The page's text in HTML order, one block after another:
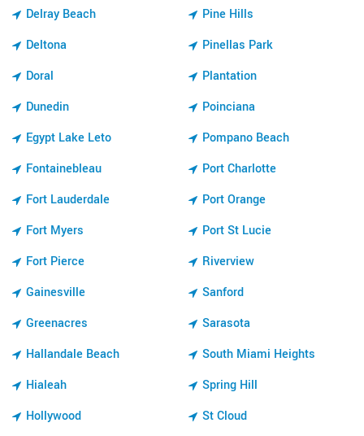
Delray Beach
Deltona
Doral
Dunedin
Egypt Lake Leto
Fontainebleau
Fort Lauderdale
Fort Myers
Fort Pierce
Gainesville
Greenacres
Hallandale Beach
Hialeah
Hollywood
Pine Hills
Pinellas Park
Plantation
Poinciana
Pompano Beach
Port Charlotte
Port Orange
Port St Lucie
Riverview
Sanford
Sarasota
South Miami Heights
Spring Hill
St Cloud